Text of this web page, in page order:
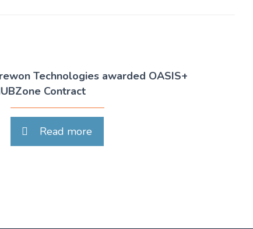
Technologies awarded OASIS+
Contract
Read more